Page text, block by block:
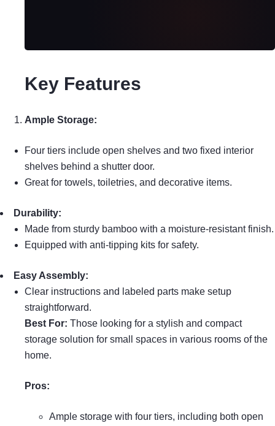
Key Features
Ample Storage:
Four tiers include open shelves and two fixed interior
shelves behind a shutter door.
Great for towels, toiletries, and decorative items.
Durability:
Made from sturdy bamboo with a moisture-resistant finish.
Equipped with anti-tipping kits for safety.
Easy Assembly:
Clear instructions and labeled parts make setup
straightforward.
Best For: Those looking for a stylish and compact
storage solution for small spaces in various rooms of the
home.
Pros:
Ample storage with four tiers, including both open